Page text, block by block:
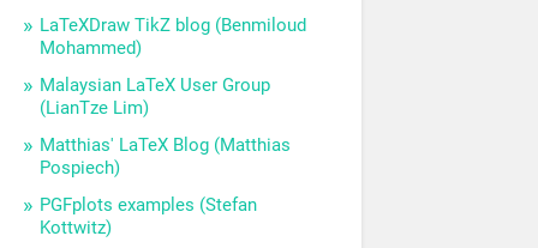
LaTeXDraw TikZ blog (Benmiloud
Mohammed)
Malaysian LaTeX User Group
(LianTze Lim)
Matthias' LaTeX Blog (Matthias
Pospiech)
PGFplots examples (Stefan
Kottwitz)